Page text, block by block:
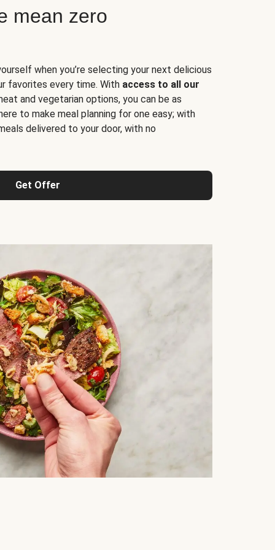
mean zero
when you’re selecting your next delicious
favorites every time. With access to all our
and vegetarian options, you can be as
to make meal planning for one easy; with
delivered to your door, with no
Get Offer